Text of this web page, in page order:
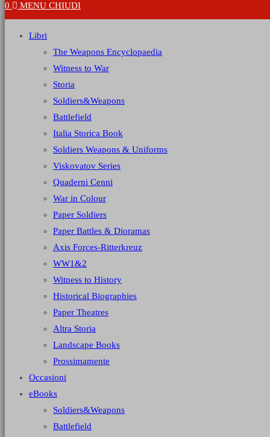
0 MENU CHIUDI
Libri
The Weapons Encyclopaedia
Witness to War
Storia
Soldiers&Weapons
Battlefield
Italia Storica Book
Soldiers Weapons & Uniforms
Viskovatov Series
Quaderni Cenni
War in Colour
Paper Soldiers
Paper Battles & Dioramas
Axis Forces-Ritterkreuz
WW1&2
Witness to History
Historical Biographies
Paper Theatres
Altra Storia
Landscape Books
Prossimamente
Occasioni
eBooks
Soldiers&Weapons
Battlefield